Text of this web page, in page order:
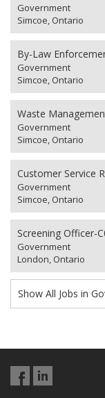
Government
Simcoe, Ontario
By-Law
Government
Simcoe, Ontario
Waste
Government
Simcoe, Ontario
Customer Service
Government
Simcoe, Ontario
Screening Officer-
Government
London, Ontario
Show All Jobs in